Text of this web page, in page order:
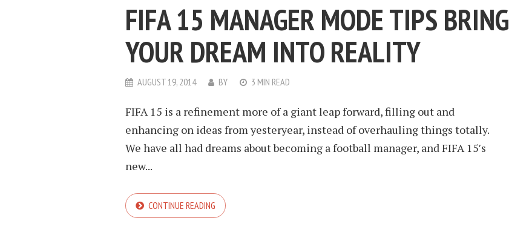
FIFA 15 MANAGER MODE TIPS BRING
YOUR DREAM INTO REALITY
AUGUST 19, 2014 BY 3 MIN READ
FIFA 15 is a refinement more of a giant leap forward, filling out and
enhancing on ideas from yesteryear, instead of overhauling things totally.
We have all had dreams about becoming a football manager, and FIFA 15′s
new...
CONTINUE READING